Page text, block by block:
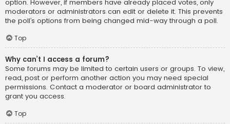
option. However, if members have already placed votes, only
moderators or administrators can edit or delete it. This prevents
the poll’s options from being changed mid-way through a poll.
Top
Why can’t I access a forum?
Some forums may be limited to certain users or groups. To view,
read, post or perform another action you may need special
permissions. Contact a moderator or board administrator to
grant you access.
Top